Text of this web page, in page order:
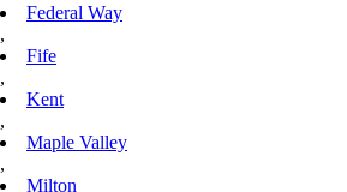
Federal Way
,
Fife
,
Kent
,
Maple Valley
,
Milton